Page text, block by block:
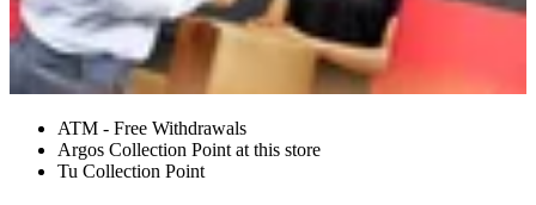
ATM - Free Withdrawals
Argos Collection Point at this store
Tu Collection Point